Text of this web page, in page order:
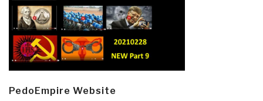
PedoEmpire Website